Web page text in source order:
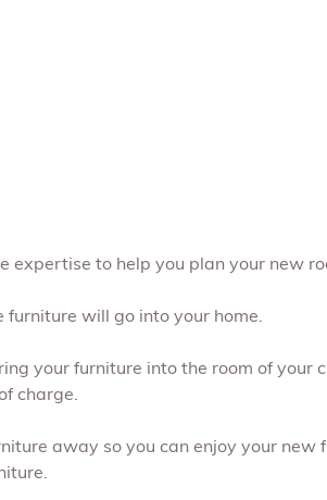
to help you plan your new
furniture will go into your home.
your furniture into the room of
charge.
away so you can enjoy your